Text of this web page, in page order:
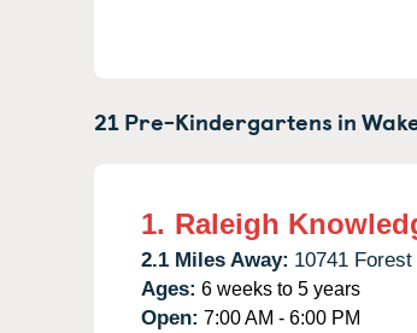
21 Pre-Kindergartens in
1. Raleigh
2.1 Miles Away: 10741
Ages: 6 weeks to 5 years
Open: 7:00 AM - 6:00 PM